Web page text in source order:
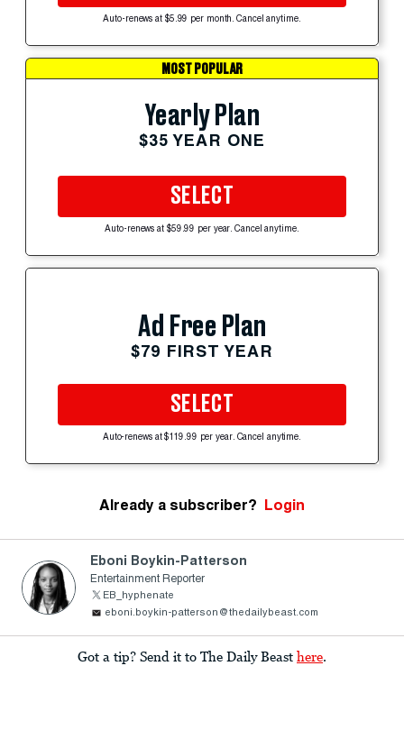
Auto-renews at $5.99 per month. Cancel anytime.
MOST POPULAR
Yearly Plan
$35 YEAR ONE
SELECT
Auto-renews at $59.99 per year. Cancel anytime.
Ad Free Plan
$79 FIRST YEAR
SELECT
Auto-renews at $119.99 per year. Cancel anytime.
Already a subscriber? Login
Eboni Boykin-Patterson
Entertainment Reporter
EB_hyphenate
eboni.boykin-patterson@thedailybeast.com
Got a tip? Send it to The Daily Beast here.